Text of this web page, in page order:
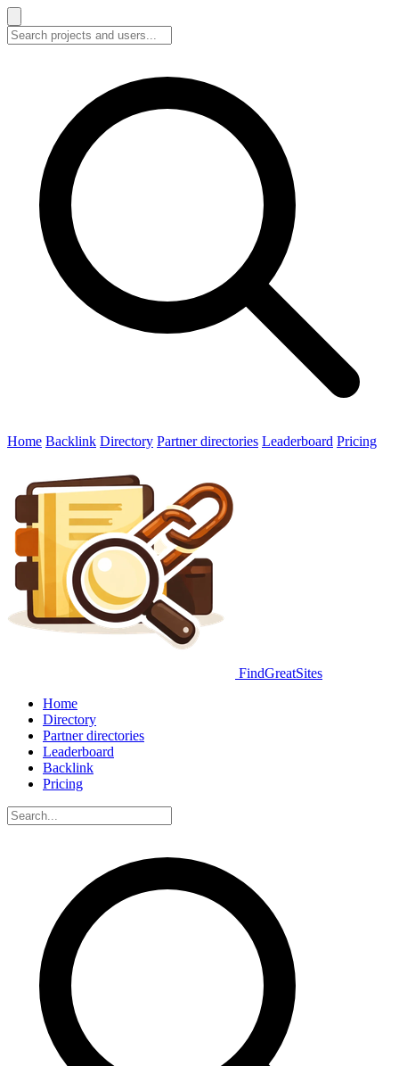
Home Backlink Directory Partner directories Leaderboard Pricing
FindGreatSites
Home
Directory
Partner directories
Leaderboard
Backlink
Pricing